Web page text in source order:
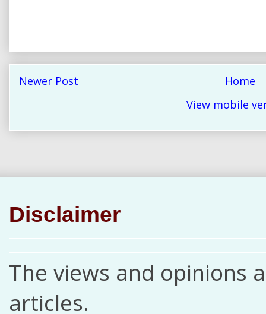
Newer Post
Home
View mobile
Disclaimer
The views and opinions
articles.